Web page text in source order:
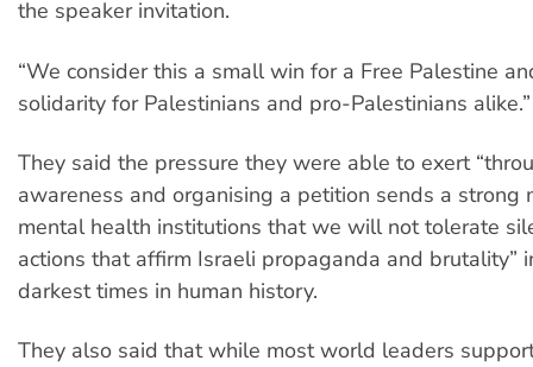
the speaker invitation.
“We consider this a small win for a Free Palestine
solidarity for Palestinians and pro-Palestinians alike.”
They said the pressure they were able to exert
awareness and organising a petition sends a strong
mental health institutions that we will not tolerate
actions that affirm Israeli propaganda and brutality”
darkest times in human history.
They also said that while most world leaders support